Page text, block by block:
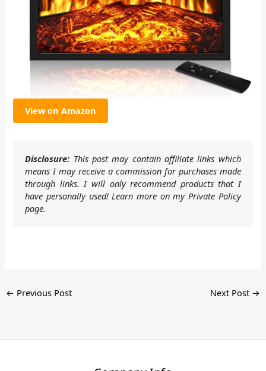
View on Amazon
Disclosure: This post may contain affiliate links which
means I may receive a commission for purchases made
through links. I will only recommend products that I
have personally used! Learn more on my Private Policy
page.
← Previous Post Next Post →